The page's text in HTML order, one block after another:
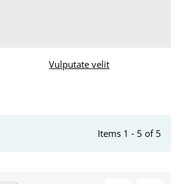
Vulputate velit
Items 1 - 5 of 5